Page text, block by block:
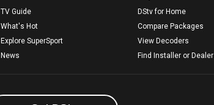
TV Guide
What's Hot
Explore SuperSport
News
DStv for Home
Compare Packages
View Decoders
Find Installer or Dealer